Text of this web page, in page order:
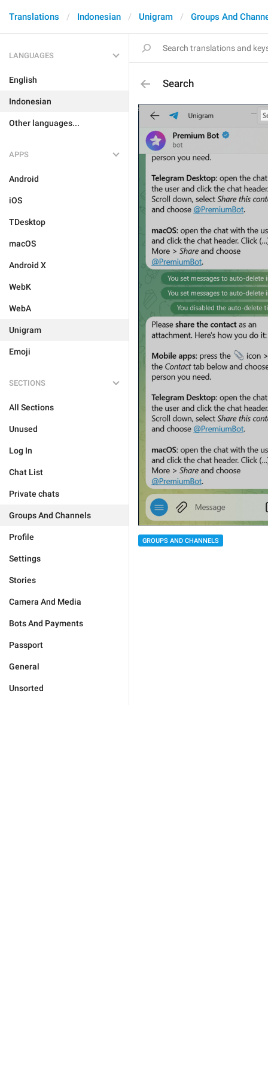
Translations Indonesian Unigram Groups And
LANGUAGES
English
Indonesian
Other languages...
APPS
Android
iOS
TDesktop
macOS
Android X
WebK
WebA
Unigram
Emoji
SECTIONS
All Sections
Unused
Log In
Chat List
Private chats
Groups And Channels
Profile
Settings
Stories
Camera And Media
Bots And Payments
Passport
General
Unsorted
Search
GROUPS AND CHANNELS